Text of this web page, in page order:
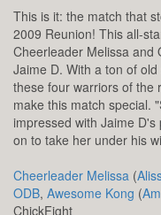
This is it: the match that
2009 Reunion! This all-
Cheerleader Melissa and
Jaime D. With a ton of
these four warriors of the
make this match special.
impressed with Jaime
on to take her under his
Cheerleader Melissa (
ODB, Awesome Kong (
ChickFight